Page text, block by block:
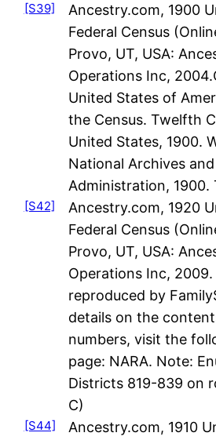
[S39]
Ancestry.com, 1900
Federal Census
Provo, UT, USA:
Operations Inc,
United States of
the Census. Twelfth
United States, 1900.
National Archives
Administration, 1900.
[S42]
Ancestry.com, 1920
Federal Census
Provo, UT, USA:
Operations Inc, 2009.
reproduced by
details on the
numbers, visit the
page: NARA. Note:
Districts 819-839 on
C)
[S44]
Ancestry.com, 1910